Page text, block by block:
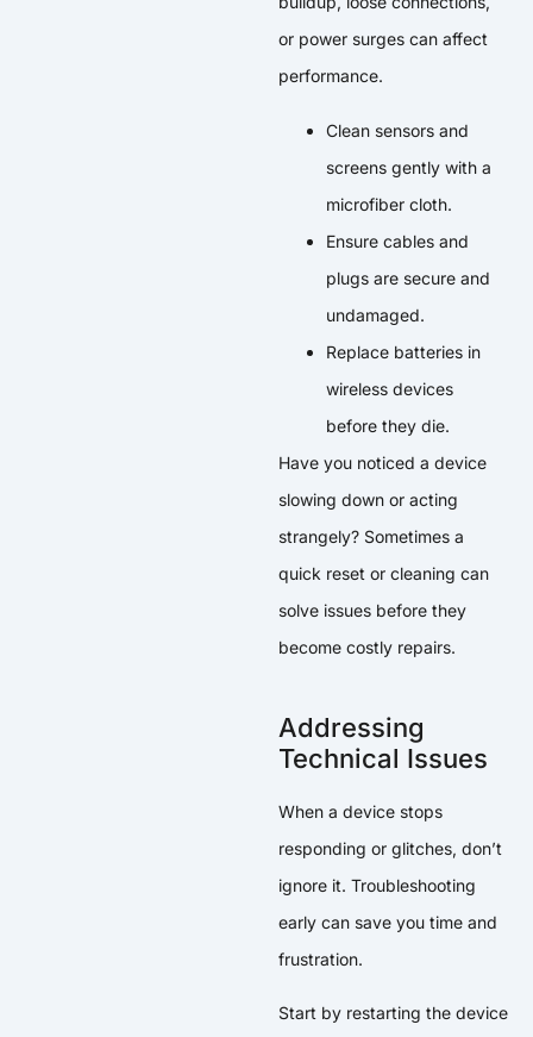
or power surges can affect
performance.
Clean sensors and
screens gently with a
microfiber cloth.
Ensure cables and
plugs are secure and
undamaged.
Replace batteries in
wireless devices
before they die.
Have you noticed a device
slowing down or acting
strangely? Sometimes a
quick reset or cleaning can
solve issues before they
become costly repairs.
Addressing
Technical Issues
When a device stops
responding or glitches, don’t
ignore it. Troubleshooting
early can save you time and
frustration.
Start by restarting the device